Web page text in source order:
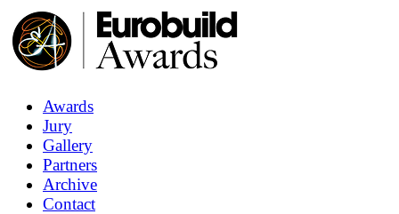
Awards
Jury
Gallery
Partners
Archive
Contact